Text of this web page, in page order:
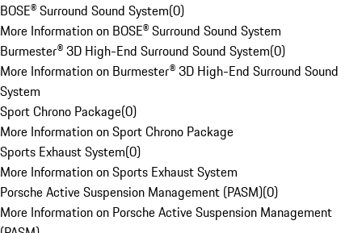
BOSE® Surround Sound System(0)
More Information on BOSE® Surround Sound System
Burmester® 3D High-End Surround Sound System(0)
More Information on Burmester® 3D High-End Surround Sound
System
Sport Chrono Package(0)
More Information on Sport Chrono Package
Sports Exhaust System(0)
More Information on Sports Exhaust System
Porsche Active Suspension Management (PASM)(0)
More Information on Porsche Active Suspension Management